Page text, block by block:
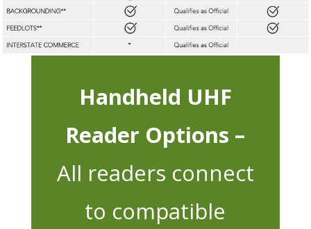
Handheld UHF
Reader Options –
All readers connect
to compatible